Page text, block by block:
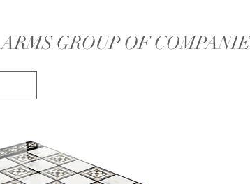
ARMS GROUP OF